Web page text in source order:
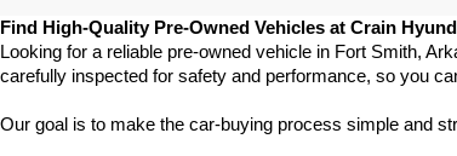
Find High-Quality Pre-Owned Vehicles at Crain
Looking for a reliable pre-owned vehicle in Fort Smith,
carefully inspected for safety and performance, so you
Our goal is to make the car-buying process simple and